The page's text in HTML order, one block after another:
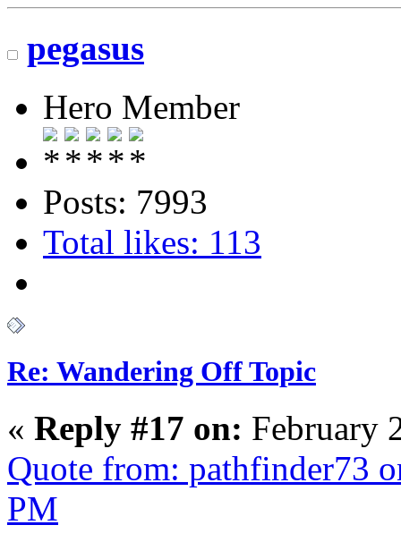
pegasus
Hero Member
Posts: 7993
Total likes: 113
Re: Wandering Off Topic
« Reply #17 on: February
Quote from: pathfinder73
PM